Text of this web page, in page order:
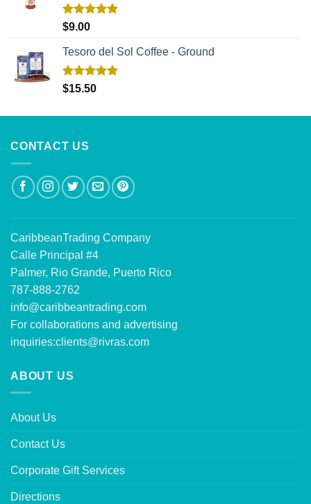
Rated
$9.00
Tesoro del Sol Coffee - Ground
Rated5.00
$15.50
CONTACT US
CaribbeanTrading Company
Calle Principal #4
Palmer, Rio Grande, Puerto Rico
787-888-2762
info@caribbeantrading.com
For collaborations and advertising
inquiries:clients@rivras.com
ABOUT US
About Us
Contact Us
Corporate Gift Services
Directions